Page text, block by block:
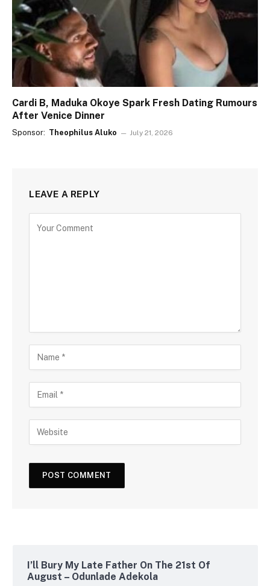
Cardi B, Maduka Okoye Spark Fresh Dating Rumours
After Venice Dinner
Sponsor: Theophilus Aluko July 21, 2026
LEAVE A REPLY
I’ll Bury My Late Father On The 21st Of
August – Odunlade Adekola